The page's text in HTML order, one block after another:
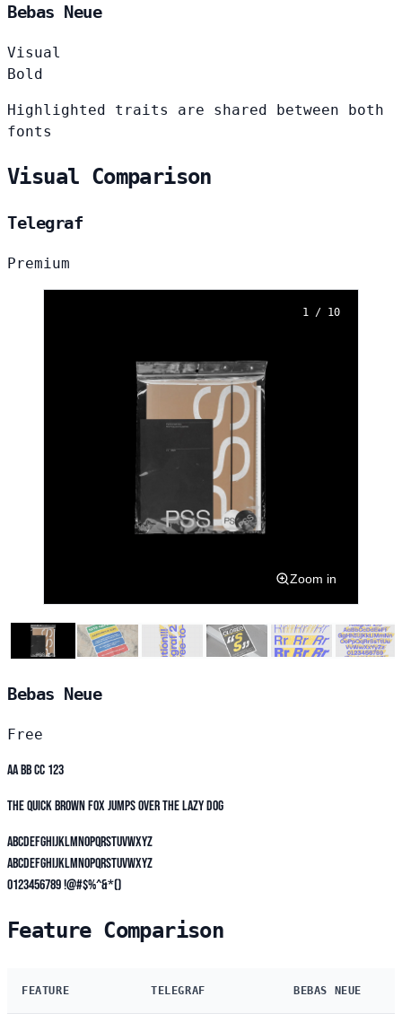
Bebas Neue
Visual
Bold
Highlighted traits are shared between both
fonts
Visual Comparison
Telegraf
Premium
1 / 10
Zoom in
Bebas Neue
Free
Aa Bb Cc 123
The quick brown fox jumps over the lazy dog
ABCDEFGHIJKLMNOPQRSTUVWXYZ
abcdefghijklmnopqrstuvwxyz
0123456789 !@#$%^&*()
Feature Comparison
FEATURE TELEGRAF BEBAS NEUE